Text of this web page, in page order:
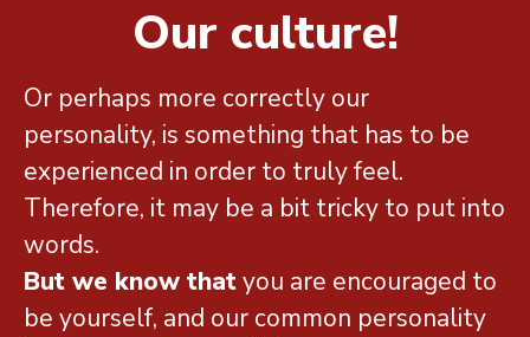
Our culture!
Or perhaps more correctly our
personality, is something that has to be
experienced in order to truly feel.
Therefore, it may be a bit tricky to put into
words.
But we know thatyou are encouraged to
be yourself, and our common personality